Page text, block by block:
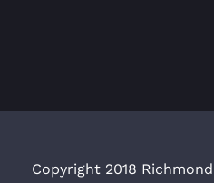
Copyright 2018